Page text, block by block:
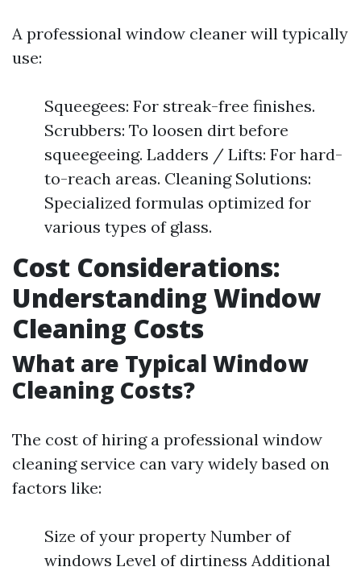
A professional window cleaner will typically
use:
Squeegees: For streak-free finishes.
Scrubbers: To loosen dirt before
squeegeeing. Ladders / Lifts: For hard-
to-reach areas. Cleaning Solutions:
Specialized formulas optimized for
various types of glass.
Cost Considerations:
Understanding Window
Cleaning Costs
What are Typical Window
Cleaning Costs?
The cost of hiring a professional window
cleaning service can vary widely based on
factors like:
Size of your property Number of
windows Level of dirtiness Additional